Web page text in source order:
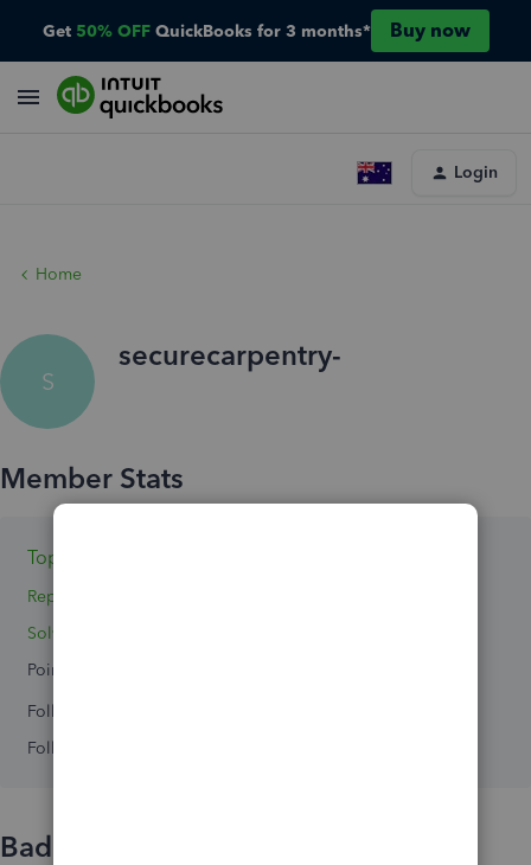
Get 50% OFF QuickBooks for 3 months* Buy now
Login
Home
S
securecarpentry-
Topics 2
Replies 0
Solved 0
Points 0
Followers
Following
Badges